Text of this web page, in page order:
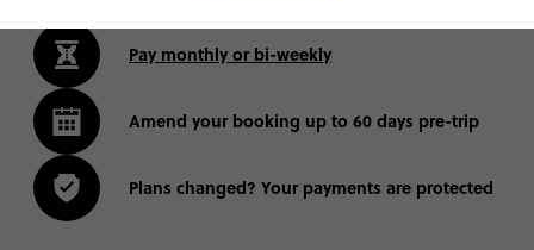
Pay monthly or bi-weekly
Amend your booking up to 60 days pre-trip
Plans changed? Your payments are protected